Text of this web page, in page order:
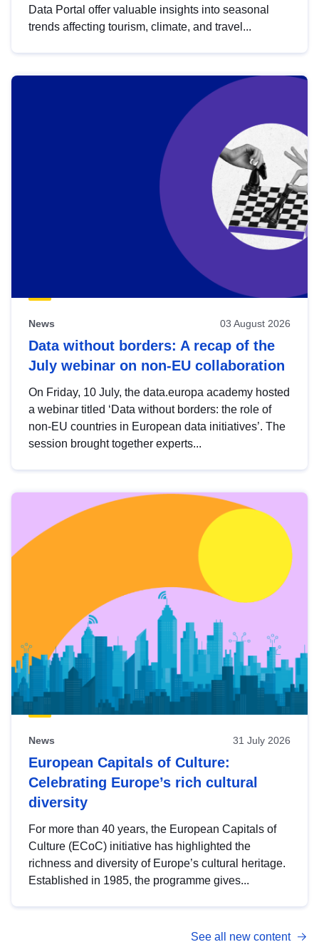
Data Portal offer valuable insights into seasonal
trends affecting tourism, climate, and travel...
News 03 August 2026
Data without borders: A recap of the
July webinar on non-EU collaboration
On Friday, 10 July, the data.europa academy hosted
a webinar titled ‘Data without borders: the role of
non-EU countries in European data initiatives’. The
session brought together experts...
News 31 July 2026
European Capitals of Culture:
Celebrating Europe’s rich cultural
diversity
For more than 40 years, the European Capitals of
Culture (ECoC) initiative has highlighted the
richness and diversity of Europe’s cultural heritage.
Established in 1985, the programme gives...
See all new content